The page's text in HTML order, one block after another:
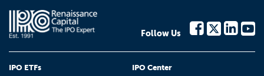
Follow Us
IPO ETFs IPO Center